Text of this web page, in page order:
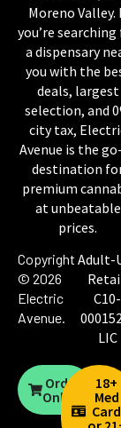
Moreno Valley.
you’re
a dispensary
you with the
deals, largest
selection, and
city tax,
Avenue is the
destination
premium
at unbeatable
prices.
Copyright
© 2026
Electric
Avenue.
Adult-
C10-
LIC
Order
Online
18+
Med
Card